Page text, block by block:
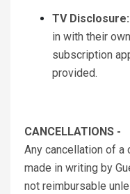
TV Disclosure:
in with their
subscription
provided.
CANCELLATIONS -
Any cancellation of a
made in writing by
not reimbursable